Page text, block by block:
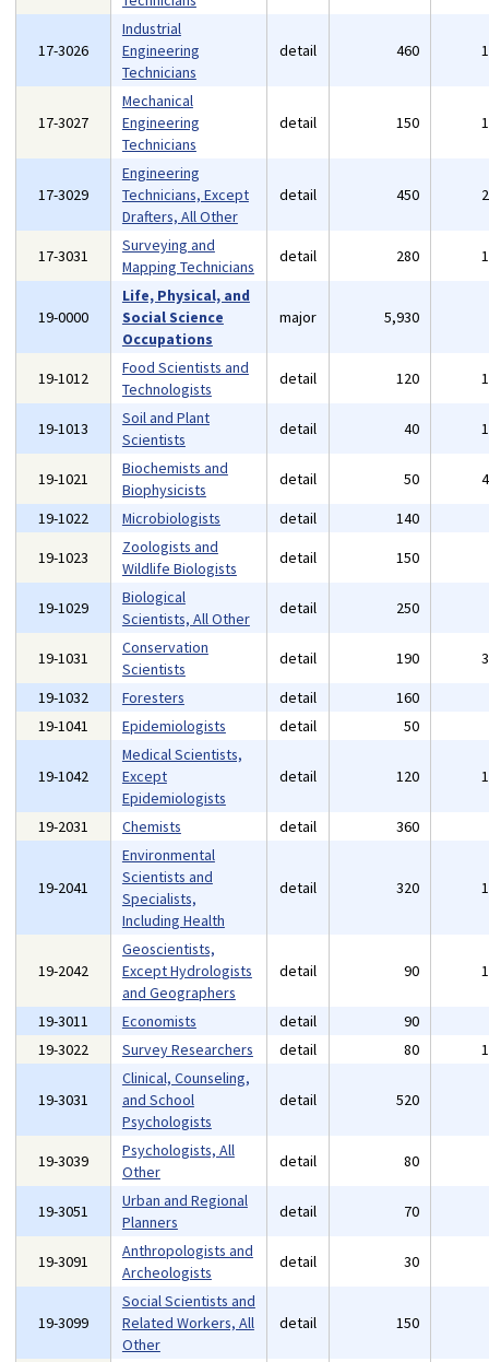
17-3026
Industrial
Engineering
Technicians
detail 460
17-3027
Mechanical
Engineering
Technicians
detail 150
17-3029
Engineering
Technicians, Except
Drafters, All Other
detail 450
17-3031
Surveying and
Mapping Technicians
detail 280
19-0000
Life, Physical, and
Social Science
Occupations
major 5,930
19-1012
Food Scientists and
Technologists
detail 120
19-1013
Soil and Plant
Scientists
detail 40
19-1021
Biochemists and
Biophysicists
detail 50
19-1022
Microbiologists detail 140
19-1023
Zoologists and
Wildlife Biologists
detail 150
19-1029
Biological
Scientists, All Other
detail 250
19-1031
Conservation
Scientists
detail 190
19-1032
Foresters detail 160
19-1041
Epidemiologists detail 50
19-1042
Medical Scientists,
Except
Epidemiologists
detail 120
19-2031 Chemists detail 360
19-2041
Environmental
Scientists and
Specialists,
Including Health
detail 320
19-2042
Geoscientists,
Except Hydrologists
and Geographers
detail 90
19-3011 Economists detail 90
19-3022
Survey Researchers detail 80
19-3031
Clinical, Counseling,
and School
Psychologists
detail 520
19-3039
Psychologists, All
Other
detail 80
19-3051
Urban and Regional
Planners
detail 70
19-3091
Anthropologists and
Archeologists
detail 30
19-3099
Social Scientists and
Related Workers, All
Other
detail 150